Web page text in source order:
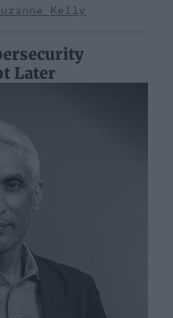
Kelly
Later